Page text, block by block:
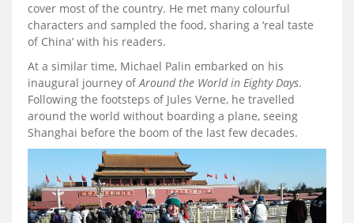
cover most of the country. He met many colourful
characters and sampled the food, sharing a ‘real taste
of China’ with his readers.
At a similar time, Michael Palin embarked on his
inaugural journey ofAround the World in Eighty Days.
Following the footsteps of Jules Verne, he travelled
around the world without boarding a plane, seeing
Shanghai before the boom of the last few decades.